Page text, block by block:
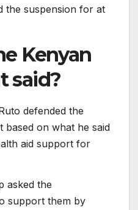
the suspension for at
Kenyan
said?
defended the
based on what he said
aid support for
asked the
support them by